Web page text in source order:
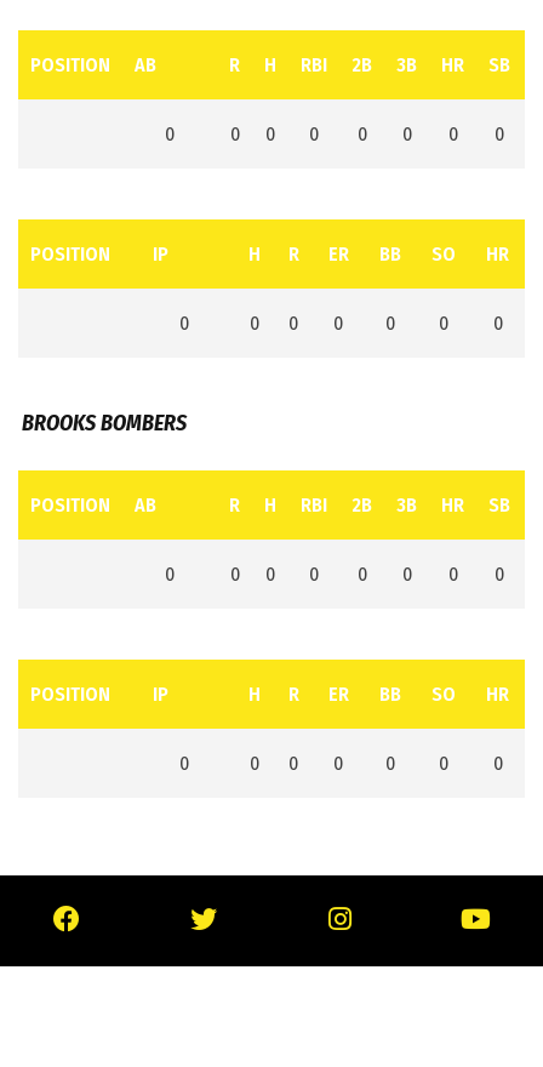
POSITION AB R H RBI 2B 3B HR SB
0 0 0 0 0 0 0 0
POSITION IP H R ER BB SO HR
0 0 0 0 0 0 0
BROOKS BOMBERS
POSITION AB R H RBI 2B 3B HR SB
0 0 0 0 0 0 0 0
POSITION IP H R ER BB SO HR
0 0 0 0 0 0 0